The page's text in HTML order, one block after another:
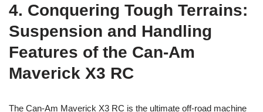
4. Conquering Tough Terrains:
Suspension and Handling
Features of the Can-Am
Maverick X3 RC
The Can-Am Maverick X3 RC is the ultimate off-road machine